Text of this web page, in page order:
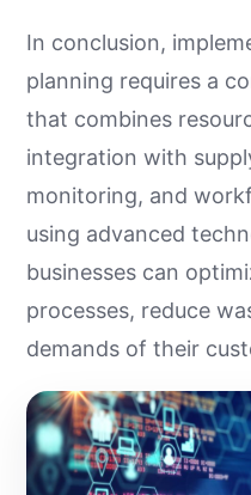
In conclusion,
planning requires a
that combines
integration with
monitoring, and
using advanced
businesses can
processes, reduce
demands of their